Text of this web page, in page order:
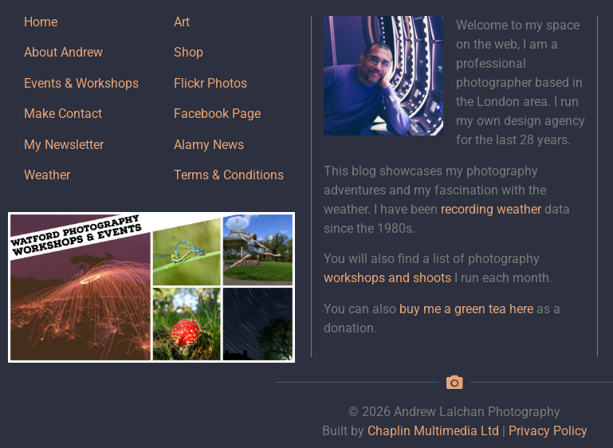
Home
About Andrew
Events & Workshops
Make Contact
My Newsletter
Weather
Art
Shop
Flickr Photos
Facebook Page
Alamy News
Terms & Conditions
Welcome to my space
on the web, I am a
professional
photographer based in
the London area. I run
my own design agency
for the last 28 years.
This blog showcases my photography
adventures and my fascination with the
weather. I have been recording weatherdata
since the 1980s.
You will also find a list of photography
workshops and shootsI run each month.
You can also buy me a green tea hereas a
donation.
© 2026 Andrew Lalchan Photography
Built by Chaplin Multimedia Ltd | Privacy Policy